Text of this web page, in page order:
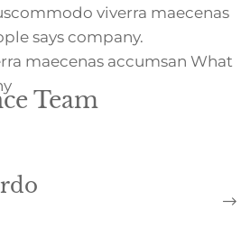
viverra maecenas
says company.
maecenas accumsan What
Team